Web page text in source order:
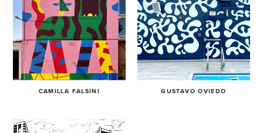
CAMILLA FALSINI GUSTAVO OVIEDO